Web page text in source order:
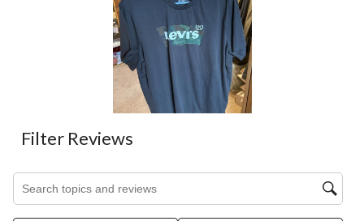
Filter Reviews
Search topics and reviews search region